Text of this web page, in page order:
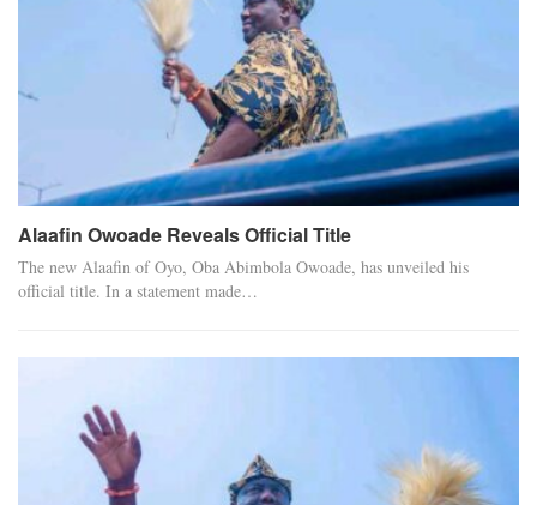
Alaafin Owoade Reveals Official Title
The new Alaafin of Oyo, Oba Abimbola Owoade, has unveiled his
official title. In a statement made…